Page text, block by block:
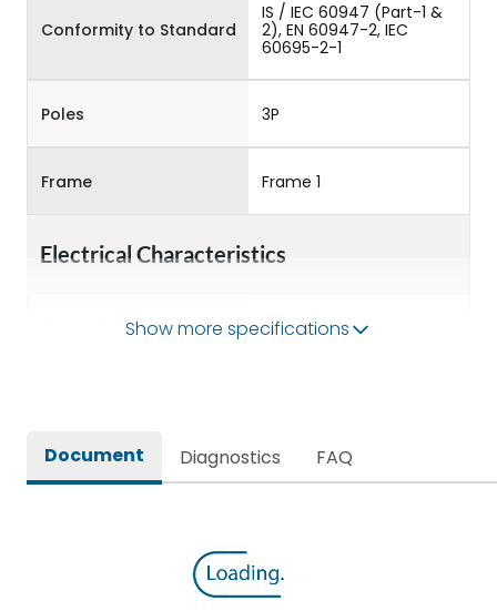
Conformity to Standard
IS / IEC 60947 (Part-1 &
2), EN 60947-2, IEC
60695-2-1
Poles 3P
Frame Frame 1
Electrical Characteristics
Operational Frequency
50/60HZ
Rated Current 1000A
Show more specifications
Document Diagnostics FAQ